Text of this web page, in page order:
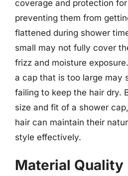
coverage and protection
preventing them from
flattened during shower
small may not fully cover
frizz and moisture
a cap that is too large may
failing to keep the hair dry.
size and fit of a shower
hair can maintain their
style effectively.
Material Quality